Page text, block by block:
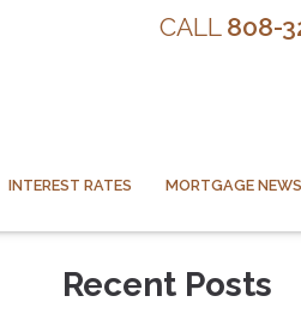
CALL 808-
INTEREST RATES MORTGAGE NEWS
Recent Posts